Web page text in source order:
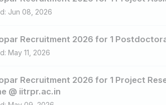
Jun 08, 2026
Recruitment 2026 for 1
May 11, 2026
Recruitment 2026 for 1 Project
@ iitrpr.ac.in